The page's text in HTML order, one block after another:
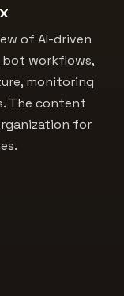
of AI-driven
bot workflows,
monitoring
The content
for